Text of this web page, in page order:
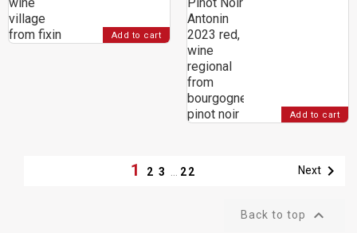
Add to cart
Add to cart
1 2 3 22 Next 
Back to top 